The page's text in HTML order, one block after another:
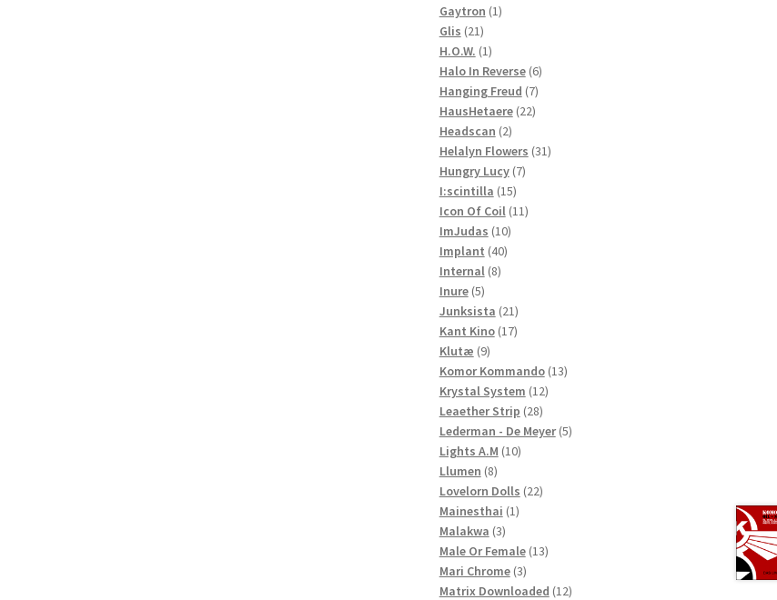
Gaytron 11
Glis 2121
products
H.O.W. 11
product
Halo In Reverse 66
products
Hanging Freud 77
products
HausHetaere 2222
Headscan 22
products
Helalyn Flowers 3131
Hungry Lucy 77
I:scintilla 1515
products
Icon Of Coil 1111
ImJudas 1010
products
Implant 4040
Internal 88
Inure 55
products
Junksista 2121
products
Kant Kino 1717
Klutæ 99
products
Komor Kommando 1313
Krystal System 1212
Leaether Strip 2828
products
Lederman - De Meyer 55
Lights A.M 1010
Llumen 88
products
Lovelorn Dolls 2222
Mainesthai 11
Malakwa 33
products
Male Or Female 1313
Mari Chrome 33
products
Matrix Downloaded 1212